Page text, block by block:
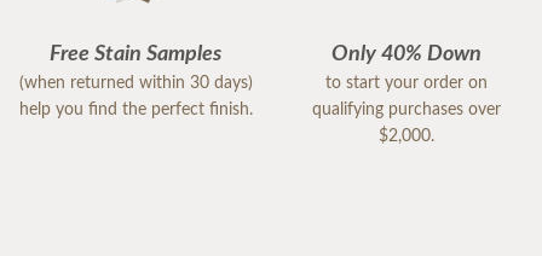
Free Stain Samples
(when returned within 30 days)
help you find the perfect finish.
Only 40% Down
to start your order on
qualifying purchases over
$2,000.